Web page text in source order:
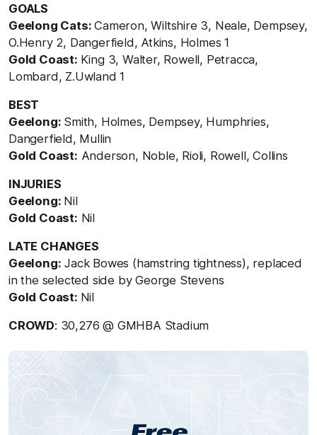
GOALS
Geelong Cats:Cameron, Wiltshire 3, Neale, Dempsey,
O.Henry 2, Dangerfield, Atkins, Holmes 1
Gold Coast: King 3, Walter, Rowell, Petracca,
Lombard, Z.Uwland 1
BEST
Geelong: Smith, Holmes, Dempsey, Humphries,
Dangerfield, Mullin
Gold Coast: Anderson, Noble, Rioli, Rowell, Collins
INJURIES
Geelong: Nil
Gold Coast: Nil
LATE CHANGES
Geelong: Jack Bowes (hamstring tightness), replaced
in the selected side by George Stevens
Gold Coast: Nil
CROWD: 30,276 @ GMHBA Stadium